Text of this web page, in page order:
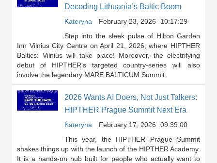
Decoding Lithuania’s Baltic Boom
Kateryna February 23, 2026
10:17:29
Step into the sleek pulse of Hilton Garden
Inn Vilnius City Centre on April 21, 2026, where HIPTHER
Baltics: Vilnius will take place! Moreover, the electrifying
debut of HIPTHER's targeted country-series will also
involve the legendary MARE BALTICUM Summit.
2026 Wants AI Doers, Not Just Talkers:
HIPTHER Prague Summit Next Era
Kateryna February 17, 2026
09:39:00
This year, the HIPTHER Prague Summit
shakes things up with the launch of the HIPTHER Academy.
It is a hands-on hub built for people who actually want to